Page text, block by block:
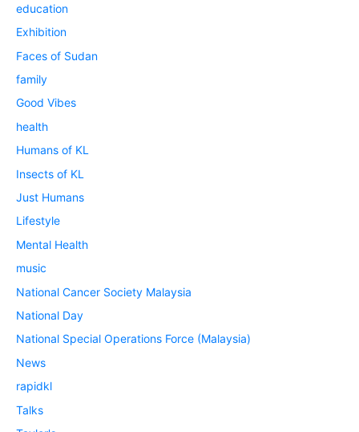
education
Exhibition
Faces of Sudan
family
Good Vibes
health
Humans of KL
Insects of KL
Just Humans
Lifestyle
Mental Health
music
National Cancer Society Malaysia
National Day
National Special Operations Force (Malaysia)
News
rapidkl
Talks